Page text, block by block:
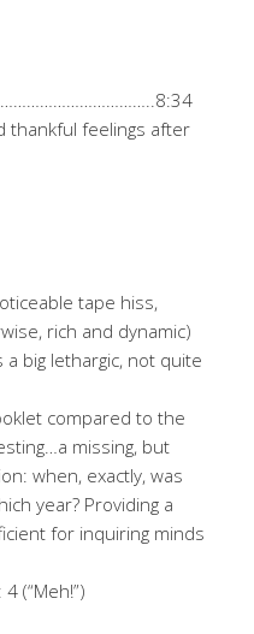
thankful feelings after
tape hiss,
rich and dynamic)
big lethargic, not quite
compared to the
missing, but
when, exactly, was
year? Providing a
for inquiring minds
(“Meh!”)